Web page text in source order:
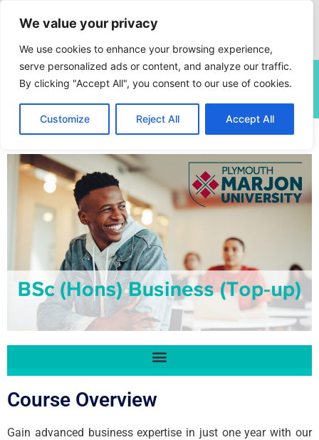
We value your privacy
We use cookies to enhance your browsing experience,
serve personalized ads or content, and analyze our traffic.
By clicking "Accept All", you consent to our use of cookies.
Customize Reject All Accept All
This site is currently undergoing a planned annual content
review. Some pages may be subject to change.
Home»Courses»BSc (Hons) Business (Top-up)
Course Overview
Gain advanced business expertise in just one year with our